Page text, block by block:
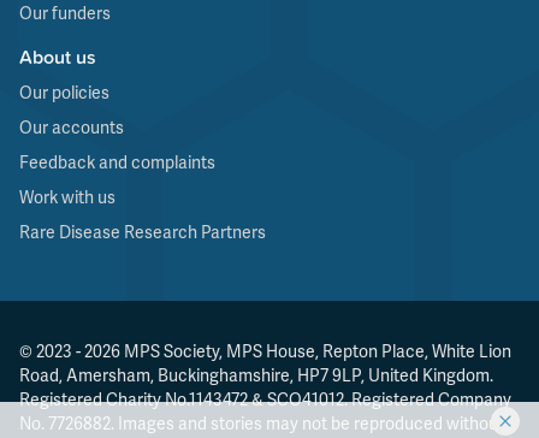
Our funders
About us
Our policies
Our accounts
Feedback and complaints
Work with us
Rare Disease Research Partners
© 2023 - 2026 MPS Society, MPS House, Repton Place, White Lion
Road, Amersham, Buckinghamshire, HP7 9LP, United Kingdom.
Registered Charity No.1143472 & SCO41012. Registered Company
No. 7726882. Images and stories may not be reproduced without